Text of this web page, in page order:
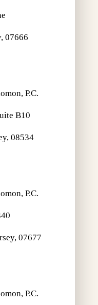
07666
P.C.
B10
08534
P.C.
07677
P.C.